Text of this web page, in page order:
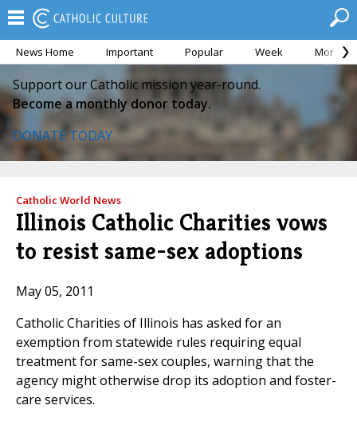
News Home Important Popular Week Month
Support our Catholic mission year-round.
Become a monthly donor today.
DONATE TODAY
Catholic World News
Illinois Catholic Charities vows
to resist same-sex adoptions
May 05, 2011
Catholic Charities of Illinois has asked for an
exemption from statewide rules requiring equal
treatment for same-sex couples, warning that the
agency might otherwise drop its adoption and foster-
care services.